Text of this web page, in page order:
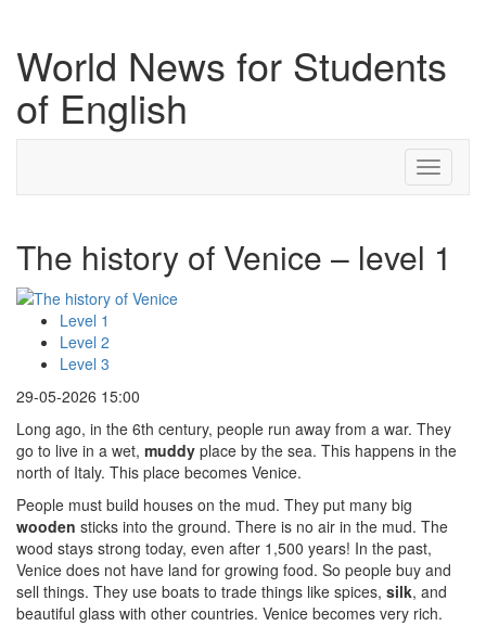
World News for Students
of English
Toggle
The history of Venice – level 1
Level 1
Level 2
Level 3
29-05-2026 15:00
Long ago, in the 6th century, people run away from a war. They
go to live in a wet, muddy place by the sea. This happens in the
north of Italy. This place becomes Venice.
People must build houses on the mud. They put many big
wooden sticks into the ground. There is no air in the mud. The
wood stays strong today, even after 1,500 years! In the past,
Venice does not have land for growing food. So people buy and
sell things. They use boats to trade things like spices, silk, and
beautiful glass with other countries. Venice becomes very rich.